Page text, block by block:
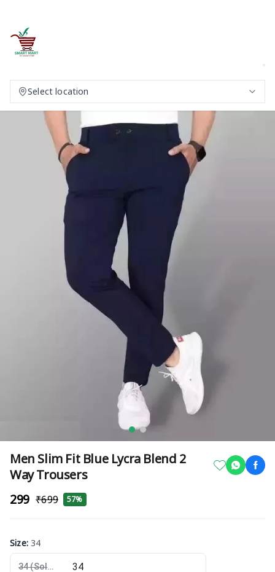
Select location
Men Slim Fit Blue Lycra Blend 2
Way Trousers
₹299 ₹699 57%
Size:34
34(Sold Out)